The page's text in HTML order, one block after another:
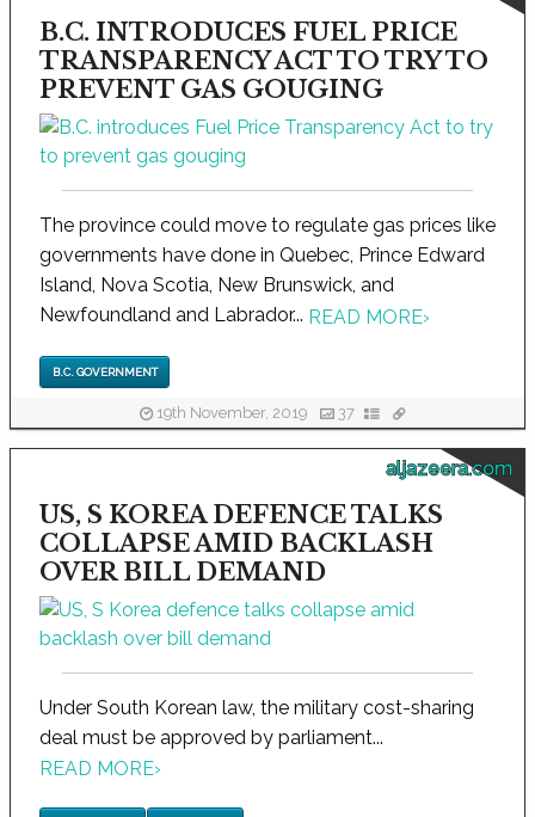
B.C. INTRODUCES FUEL PRICE
TRANSPARENCY ACT TO TRY TO
PREVENT GAS GOUGING
The province could move to regulate gas prices like
governments have done in Quebec, Prince Edward
Island, Nova Scotia, New Brunswick, and
Newfoundland and Labrador... READ MORE›
B.C. GOVERNMENT
19th November, 2019 37
aljazeera.com
US, S KOREA DEFENCE TALKS
COLLAPSE AMID BACKLASH
OVER BILL DEMAND
Under South Korean law, the military cost-sharing
deal must be approved by parliament...
READ MORE›